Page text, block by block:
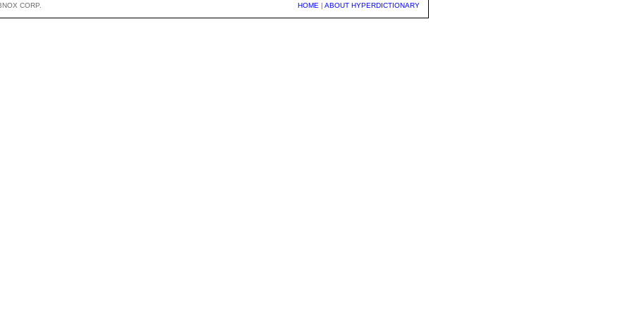
CORP. HOME | ABOUT HYPERDICTIONARY